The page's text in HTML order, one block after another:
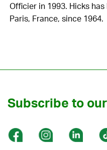
Officier in 1993. Hicks
Paris, France, since 1964.
Subscribe to